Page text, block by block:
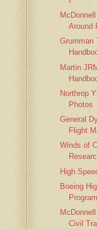
Around
Grumman
Martin
Northrop
Photos
General
Flight
Winds of
High
Boeing
Civil